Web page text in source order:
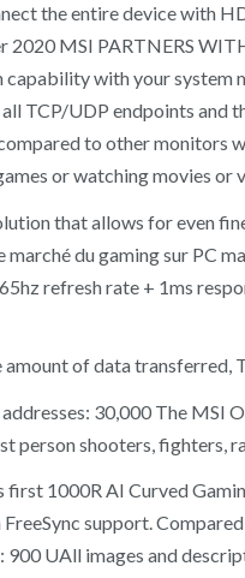
the entire device with
MSI PARTNERS
with your
TCP/UDP endpoints
to other monitors
or watching movies or
that allows for even
du gaming sur PC
refresh rate + 1ms
of data transferred,
30,000 The
person shooters, fighters,
first 1000R AI Curved
support.
UAll images and